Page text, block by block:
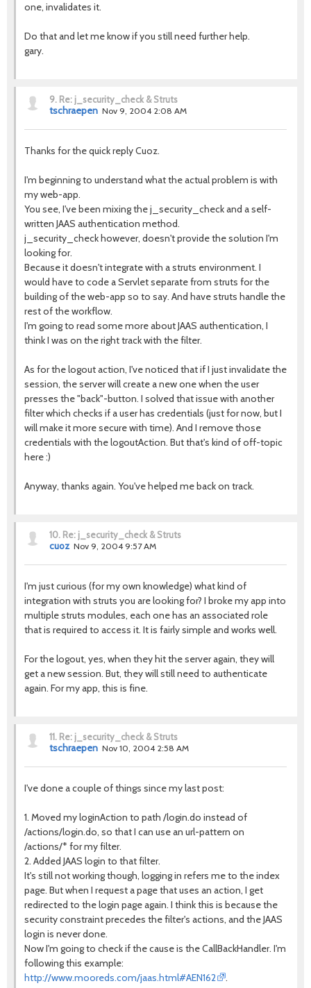
one, invalidates it.
Do that and let me know if you still need further help.
gary.
9. Re: j_security_check & Struts
tschraepen Nov 9, 2004 2:08 AM
Thanks for the quick reply Cuoz.
I'm beginning to understand what the actual problem is with
my web-app.
You see, I've been mixing the j_security_check and a self-
written JAAS authentication method.
j_security_check however, doesn't provide the solution I'm
looking for.
Because it doesn't integrate with a struts environment. I
would have to code a Servlet separate from struts for the
building of the web-app so to say. And have struts handle the
rest of the workflow.
I'm going to read some more about JAAS authentication, I
think I was on the right track with the filter.
As for the logout action, I've noticed that if I just invalidate the
session, the server will create a new one when the user
presses the "back"-button. I solved that issue with another
filter which checks if a user has credentials (just for now, but I
will make it more secure with time). And I remove those
credentials with the logoutAction. But that's kind of off-topic
here :)
Anyway, thanks again. You've helped me back on track.
10. Re: j_security_check & Struts
cuoz Nov 9, 2004 9:57 AM
I'm just curious (for my own knowledge) what kind of
integration with struts you are looking for? I broke my app into
multiple struts modules, each one has an associated role
that is required to access it. It is fairly simple and works well.
For the logout, yes, when they hit the server again, they will
get a new session. But, they will still need to authenticate
again. For my app, this is fine.
11. Re: j_security_check & Struts
tschraepen Nov 10, 2004 2:58 AM
I've done a couple of things since my last post:
1. Moved my loginAction to path /login.do instead of
/actions/login.do, so that I can use an url-pattern on
/actions/* for my filter.
2. Added JAAS login to that filter.
It's still not working though, logging in refers me to the index
page. But when I request a page that uses an action, I get
redirected to the login page again. I think this is because the
security constraint precedes the filter's actions, and the JAAS
login is never done.
Now I'm going to check if the cause is the CallBackHandler. I'm
following this example:
http://www.mooreds.com/jaas.html#AEN162
.